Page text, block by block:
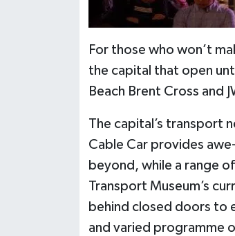
For those who won’t
the capital that open
Beach Brent Cross and
The capital’s transport
Cable Car provides
beyond, while a range
Transport Museum’s
behind closed doors to
and varied programme